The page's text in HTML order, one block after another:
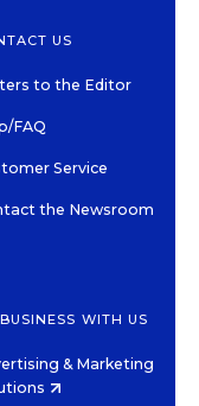
US
to the Editor
FAQ
Service
the Newsroom
WITH US
& Marketing